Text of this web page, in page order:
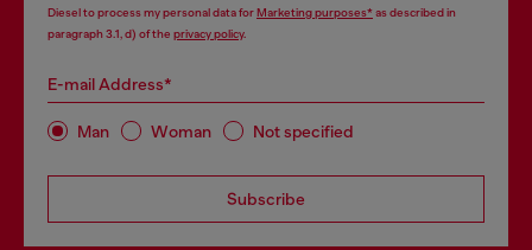
Diesel to process my personal data forMarketing purposes*as described in
paragraph 3.1, d) of the privacy policy.
E-mail Address*
Man Woman Not specified
Subscribe